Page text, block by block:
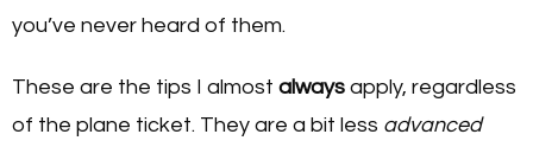
you’ve never heard of them.
These are the tips I almost always apply, regardless
of the plane ticket. They are a bit less advanced